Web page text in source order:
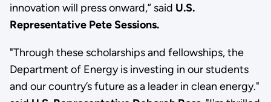
innovation will press onward,” said U.S.
Representative Pete Sessions.
"Through these scholarships and fellowships, the
Department of Energy is investing in our students
and our country’s future as a leader in clean energy."